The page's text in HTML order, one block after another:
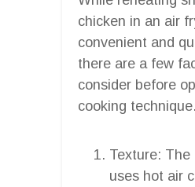
chicken in an air
convenient and
there are a few
consider before
cooking technique.
Texture: The
uses hot air